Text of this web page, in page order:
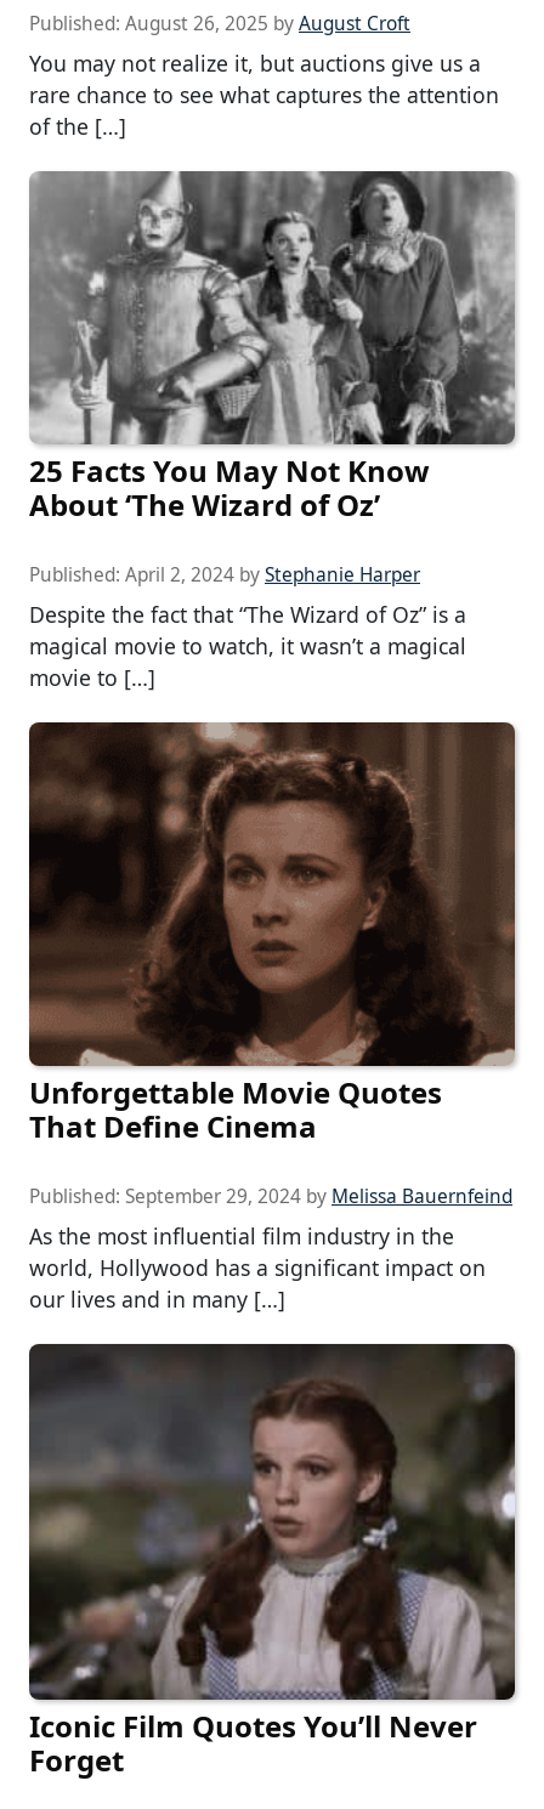
Published: August 26, 2025 byAugust Croft
You may not realize it, but auctions give us a
rare chance to see what captures the attention
of the […]
25 Facts You May Not Know
About ‘The Wizard of Oz’
Published: April 2, 2024 byStephanie Harper
Despite the fact that “The Wizard of Oz” is a
magical movie to watch, it wasn’t a magical
movie to […]
Unforgettable Movie Quotes
That Define Cinema
Published: September 29, 2024 by Melissa Bauernfeind
As the most influential film industry in the
world, Hollywood has a significant impact on
our lives and in many […]
Iconic Film Quotes You’ll Never
Forget